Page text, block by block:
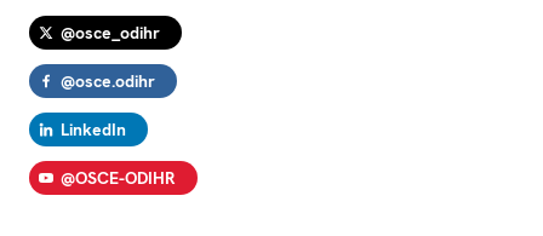
@osce_odihr
@osce.odihr
LinkedIn
@OSCE-ODIHR